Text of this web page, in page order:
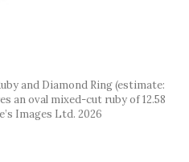
and Diamond Ring (estimate:
an oval mixed-cut ruby of 12.58
Images Ltd. 2026